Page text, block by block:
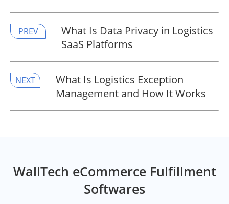
PREV
​What Is Data Privacy in Logistics
SaaS Platforms
NEXT
​What Is Logistics Exception
Management and How It Works
WallTech eCommerce Fulfillment
Softwares